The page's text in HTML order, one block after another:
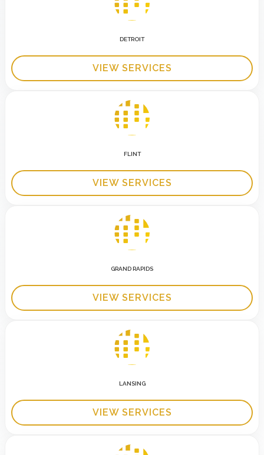
DETROIT
VIEW SERVICES
FLINT
VIEW SERVICES
GRAND RAPIDS
VIEW SERVICES
LANSING
VIEW SERVICES